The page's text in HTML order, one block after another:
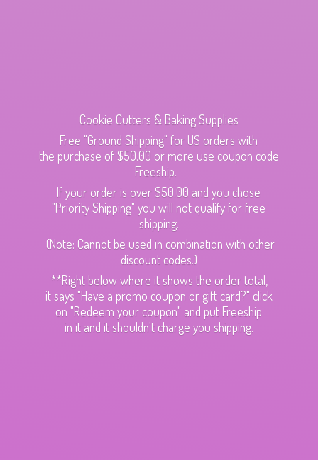
Cookie Cutters & Baking Supplies
Free "Ground Shipping" for US orders with
the purchase of $50.00 or more use coupon code
Freeship.
If your order is over $50.00 and you chose
"Priority Shipping" you will not qualify for free
shipping.
(Note: Cannot be used in combination with other
discount codes.)
**Right below where it shows the order total,
it says "Have a promo coupon or gift card?" click
on "Redeem your coupon" and put Freeship
in it and it shouldn't charge you shipping.